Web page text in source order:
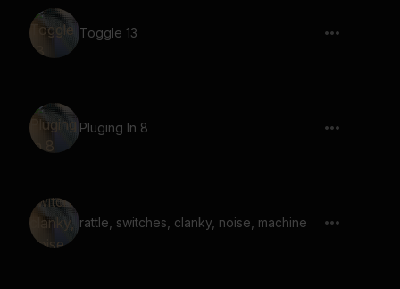
Toggle 13
Pluging In 8
rattle, switches, clanky, noise, machine